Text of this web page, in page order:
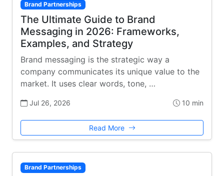
Brand Partnerships
The Ultimate Guide to Brand
Messaging in 2026: Frameworks,
Examples, and Strategy
Brand messaging is the strategic way a
company communicates its unique value to the
market. It uses clear words, tone, …
Jul 26, 2026 10 min
Read More
Brand Partnerships